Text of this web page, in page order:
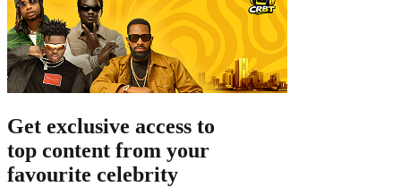
Get exclusive access to
top content from your
favourite celebrity